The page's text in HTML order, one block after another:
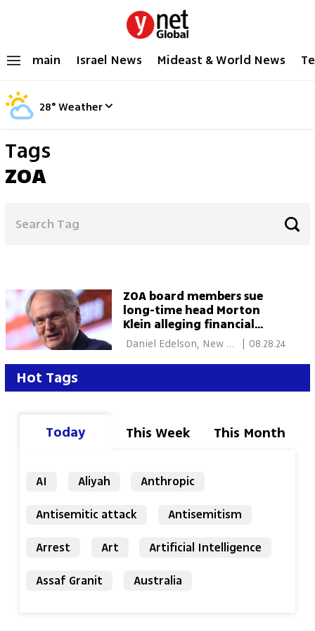
main Israel News Mideast & World News
28°Weather
Tags
ZOA
ZOA board members sue
long-time head Morton
Klein alleging financial
misconduct
Daniel Edelson, New
08.28.24
Hot Tags
Today This Week This Month
AI Aliyah
Anthropic
Antisemitic attack
Antisemitism
Arrest
Art
Artificial Intelligence
Assaf Granit
Australia